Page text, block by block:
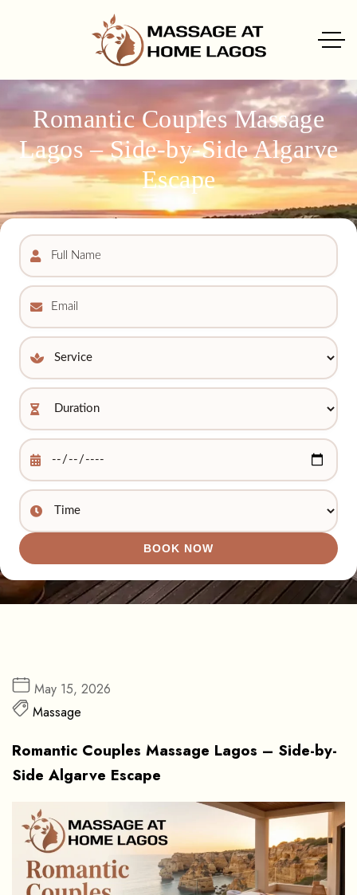
Romantic Couples Massage
Lagos – Side-by-Side Algarve
Escape
BOOK NOW
May 15, 2026
Massage
Romantic Couples Massage Lagos – Side-by-
Side Algarve Escape